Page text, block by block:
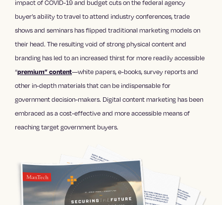
impact of COVID-19 and budget cuts on the federal agency
buyer’s ability to travel to attend industry conferences, trade
shows and seminars has flippedtraditional marketing models on
their head. The resulting void of strong physicalcontent and
branding has led to an increased thirst for more readily accessible
“premium” content—white papers, e-books, survey reports and
other in-depth materials that can be indispensable for
government decision-makers. Digital content marketing has been
embraced as a cost-effective and more accessible means of
reaching target government buyers.